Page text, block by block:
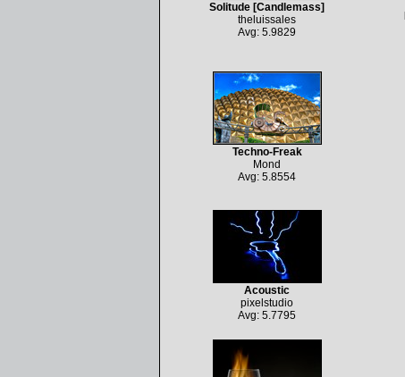
Solitude [Candlemass]
theluissales
Avg: 5.9829
Techno-Freak
Mond
Avg: 5.8554
Acoustic
pixelstudio
Avg: 5.7795